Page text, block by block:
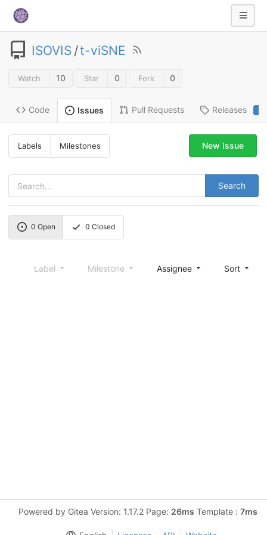
ISOVIS /t-viSNE
Watch 10 Star 0 Fork 0
Code Issues Pull Requests Releases
Labels Milestones
Search
New Issue
0 Open 0 Closed
Label Milestone Assignee Sort
Powered by Gitea Version: 1.17.2 Page: 26ms Template : 7ms